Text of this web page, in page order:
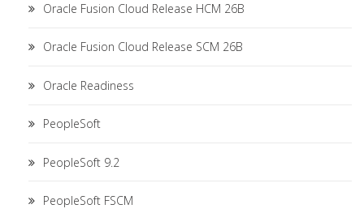
Oracle Fusion Cloud Release HCM 26B
Oracle Fusion Cloud Release SCM 26B
Oracle Readiness
PeopleSoft
PeopleSoft 9.2
PeopleSoft FSCM